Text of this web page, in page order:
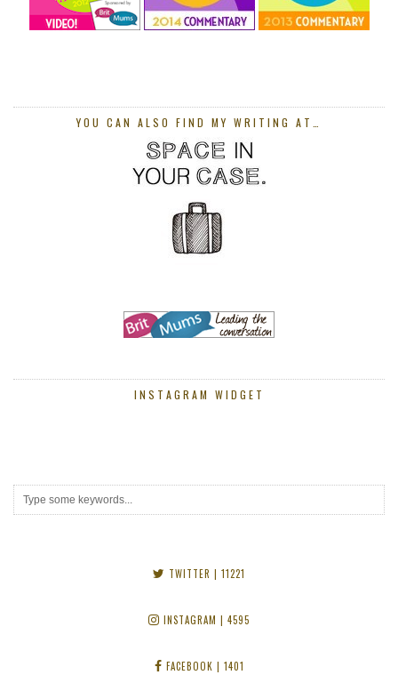
YOU CAN ALSO FIND MY WRITING AT…
INSTAGRAM WIDGET
TWITTER | 11221
INSTAGRAM | 4595
FACEBOOK | 1401